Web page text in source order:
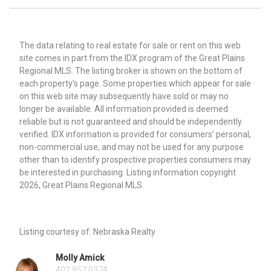
The data relating to real estate for sale or rent on this web
site comes in part from the IDX program of the Great Plains
Regional MLS. The listing broker is shown on the bottom of
each property's page. Some properties which appear for sale
on this web site may subsequently have sold or may no
longer be available. All information provided is deemed
reliable but is not guaranteed and should be independently
verified. IDX information is provided for consumers’ personal,
non-commercial use, and may not be used for any purpose
other than to identify prospective properties consumers may
be interested in purchasing. Listing information copyright
2026, Great Plains Regional MLS.
Listing courtesy of: Nebraska Realty
Molly Amick